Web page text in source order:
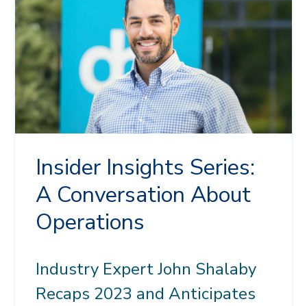
Insider Insights Series:
A Conversation About
Operations
Industry Expert John Shalaby
Recaps 2023 and Anticipates